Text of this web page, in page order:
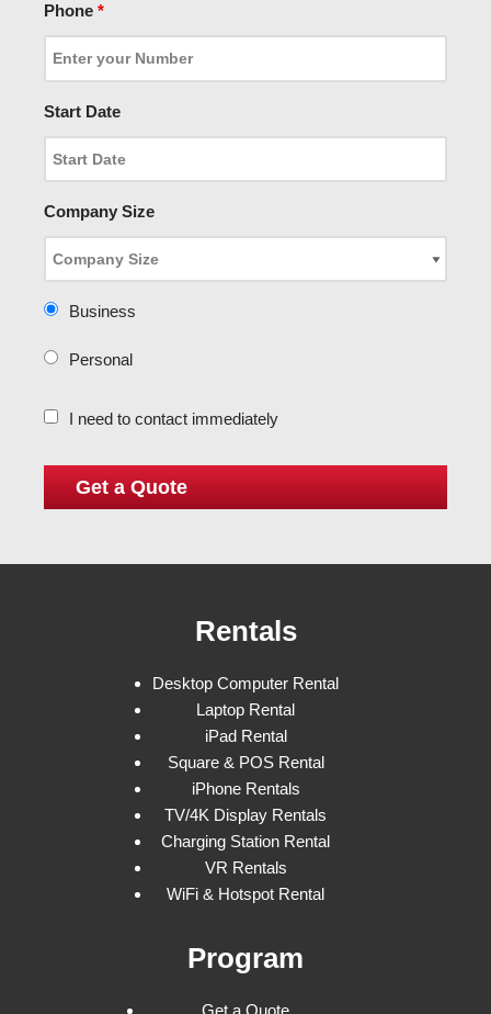
Phone *
Start Date
Company Size
Business
Personal
I need to contact immediately
Rentals
Desktop Computer Rental
Laptop Rental
iPad Rental
Square & POS Rental
iPhone Rentals
TV/4K Display Rentals
Charging Station Rental
VR Rentals
WiFi & Hotspot Rental
Program
Get a Quote